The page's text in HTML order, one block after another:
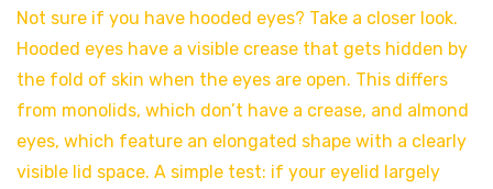
Not sure if you have hooded eyes? Take a closer look.
Hooded eyes have a visible crease that gets hidden by
the fold of skin when the eyes are open. This differs
from monolids, which don’t have a crease, and almond
eyes, which feature an elongated shape with a clearly
visible lid space. A simple test: if your eyelid largely